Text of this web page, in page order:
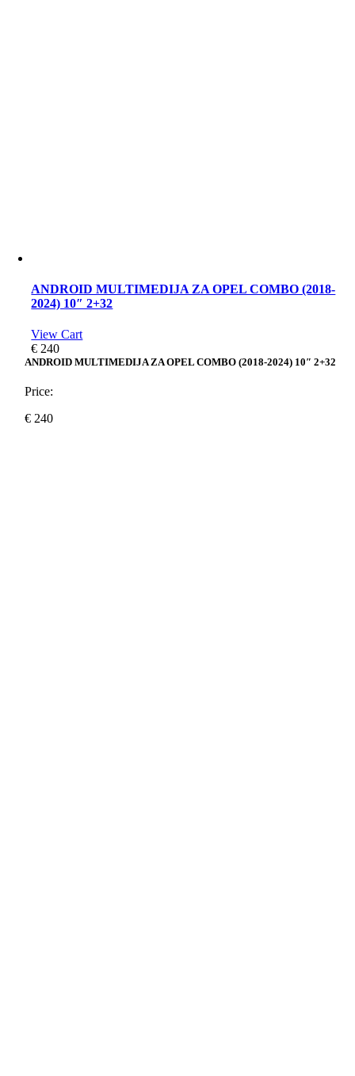
ANDROID MULTIMEDIJA ZA OPEL COMBO (2018-
2024) 10″ 2+32
View Cart
€ 240
ANDROID MULTIMEDIJA ZA OPEL COMBO (2018-2024) 10″ 2+32
Price:
€ 240